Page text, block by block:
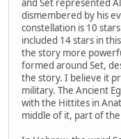
and Set represented
dismembered by his
constellation is 10
included 14 stars in
the story more
formed around Set,
the story. I believe it
military. The Ancient
with the Hittites in
middle of it, part of